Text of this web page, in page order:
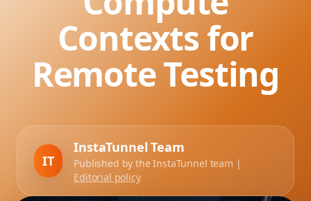
Contexts for
Remote Testing
IT
InstaTunnel Team
Published by the InstaTunnel team |
Editorial policy